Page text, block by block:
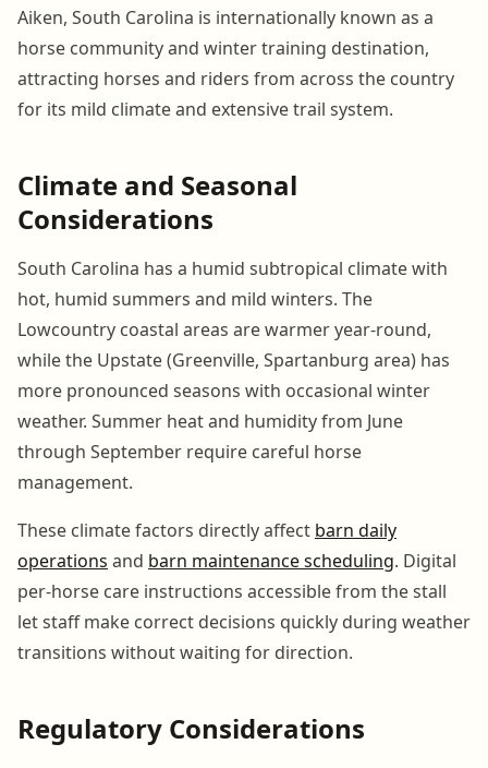
Aiken, South Carolina is internationally known as a
horse community and winter training destination,
attracting horses and riders from across the country
for its mild climate and extensive trail system.
Climate and Seasonal
Considerations
South Carolina has a humid subtropical climate with
hot, humid summers and mild winters. The
Lowcountry coastal areas are warmer year-round,
while the Upstate (Greenville, Spartanburg area) has
more pronounced seasons with occasional winter
weather. Summer heat and humidity from June
through September require careful horse
management.
These climate factors directly affect barn daily
operations and barn maintenance scheduling. Digital
per-horse care instructions accessible from the stall
let staff make correct decisions quickly during weather
transitions without waiting for direction.
Regulatory Considerations